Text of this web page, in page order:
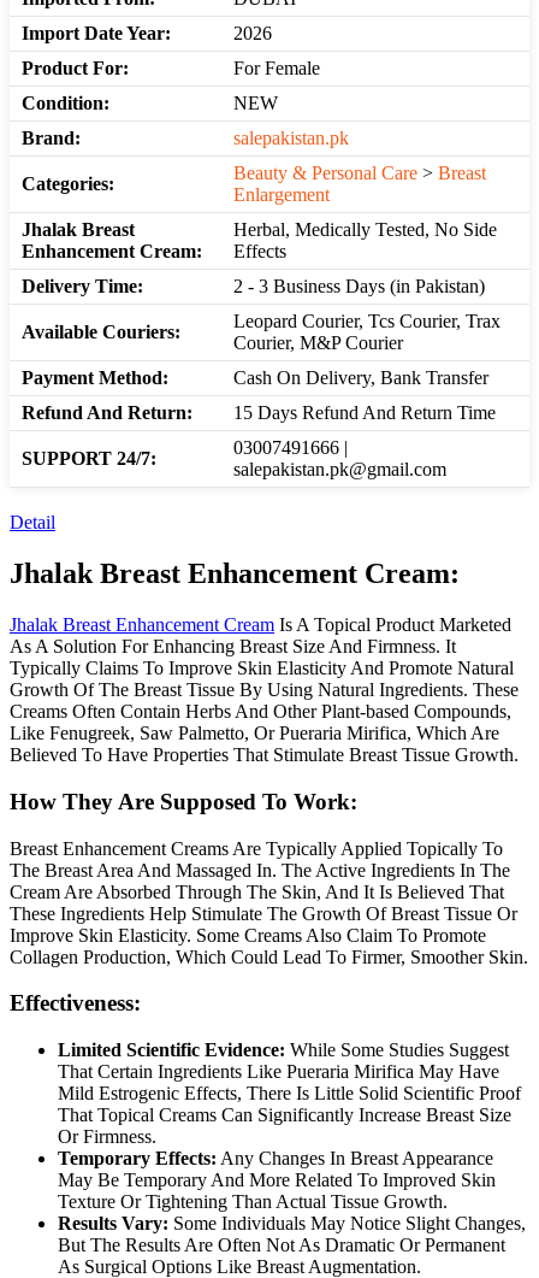
Import Date Year:
2026
Product For:
For Female
Condition:
NEW
Brand:
salepakistan.pk
Categories:
Beauty & Personal Care > Breast
Enlargement
Jhalak Breast
Enhancement Cream:
Herbal, Medically Tested, No Side
Effects
Delivery Time:
2 - 3 Business Days (in Pakistan)
Available Couriers:
Leopard Courier, Tcs Courier, Trax
Courier, M&P Courier
Payment Method:
Cash On Delivery, Bank Transfer
Refund And Return:
15 Days Refund And Return Time
SUPPORT 24/7:
03007491666 |
salepakistan.pk@gmail.com
Detail
Jhalak Breast Enhancement Cream:
Jhalak Breast Enhancement Cream Is A Topical Product Marketed
As A Solution For Enhancing Breast Size And Firmness. It
Typically Claims To Improve Skin Elasticity And Promote Natural
Growth Of The Breast Tissue By Using Natural Ingredients. These
Creams Often Contain Herbs And Other Plant-based Compounds,
Like Fenugreek, Saw Palmetto, Or Pueraria Mirifica, Which Are
Believed To Have Properties That Stimulate Breast Tissue Growth.
How They Are Supposed To Work:
Breast Enhancement Creams Are Typically Applied Topically To
The Breast Area And Massaged In. The Active Ingredients In The
Cream Are Absorbed Through The Skin, And It Is Believed That
These Ingredients Help Stimulate The Growth Of Breast Tissue Or
Improve Skin Elasticity. Some Creams Also Claim To Promote
Collagen Production, Which Could Lead To Firmer, Smoother Skin.
Effectiveness:
Limited Scientific Evidence: While Some Studies Suggest
That Certain Ingredients Like Pueraria Mirifica May Have
Mild Estrogenic Effects, There Is Little Solid Scientific Proof
That Topical Creams Can Significantly Increase Breast Size
Or Firmness.
Temporary Effects: Any Changes In Breast Appearance
May Be Temporary And More Related To Improved Skin
Texture Or Tightening Than Actual Tissue Growth.
Results Vary: Some Individuals May Notice Slight Changes,
But The Results Are Often Not As Dramatic Or Permanent
As Surgical Options Like Breast Augmentation.